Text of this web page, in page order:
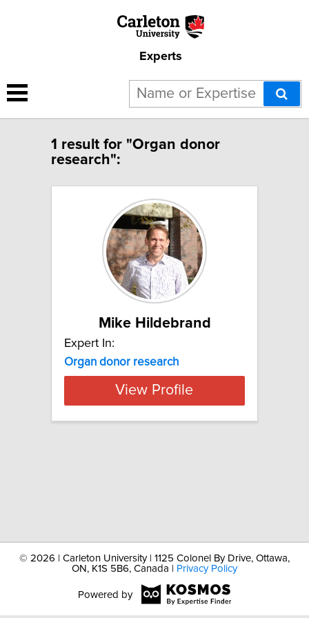
Experts
1 result for "Organ donor
research":
Mike Hildebrand
Expert In:
Organ donor research
View Profile
© 2026 | Carleton University | 1125 Colonel By Drive, Ottawa,
ON, K1S 5B6, Canada |
Privacy Policy
Powered by